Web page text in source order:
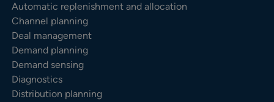
Automatic replenishment and allocation
Channel planning
Deal management
Demand planning
Demand sensing
Diagnostics
Distribution planning